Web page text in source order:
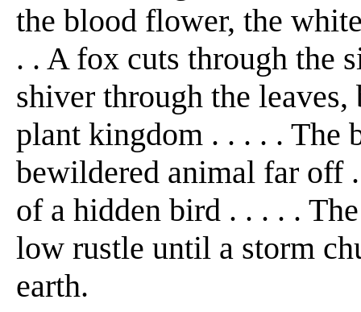
the blood flower, the
. . A fox cuts through the
shiver through the
plant kingdom . . . . . The
bewildered animal far off
of a hidden bird . . . . .
low rustle until a storm
earth.